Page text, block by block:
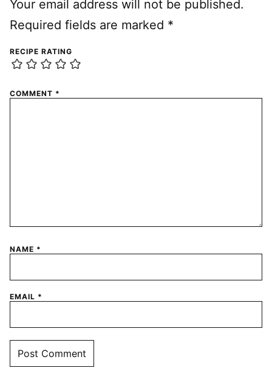
Your email address will not be published.
Required fields are marked *
RECIPE RATING
COMMENT *
NAME *
EMAIL *